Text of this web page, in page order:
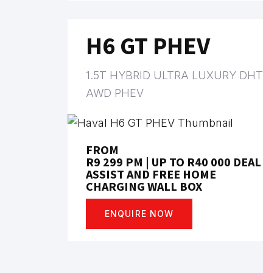
H6 GT PHEV
1.5T HYBRID ULTRA LUXURY DHT
AWD PHEV
FROM
R9 299 PM | UP TO R40 000 DEAL
ASSIST AND FREE HOME
CHARGING WALL BOX
ENQUIRE NOW